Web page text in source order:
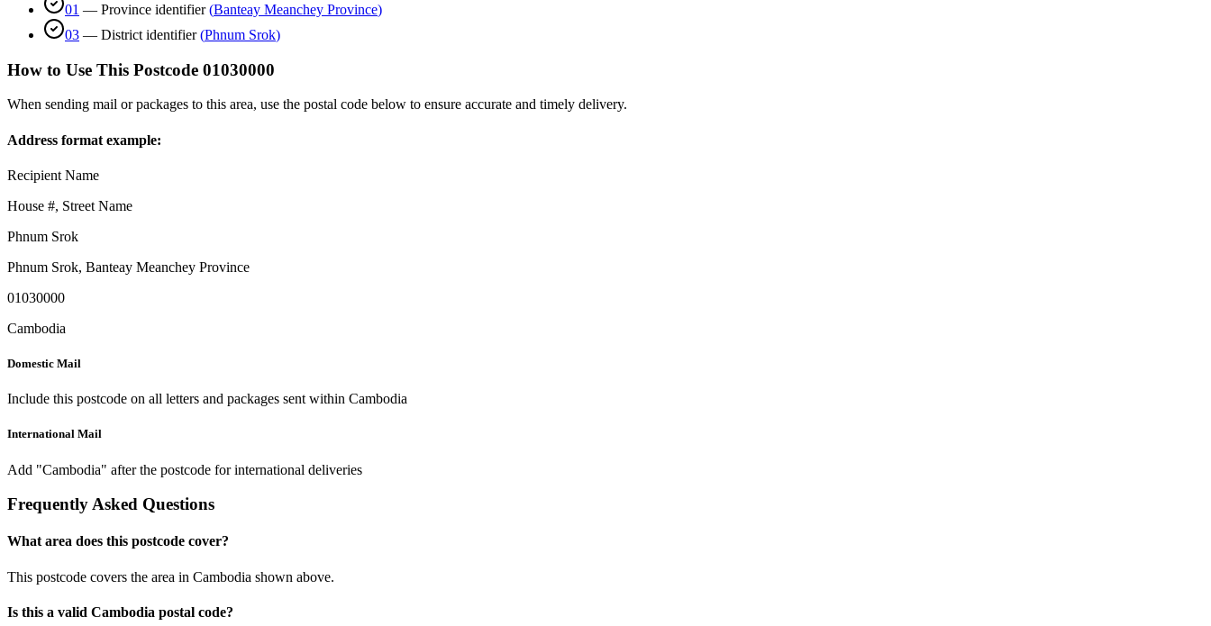
01 — Province identifier (Banteay Meanchey Province)
03 — District identifier (Phnum Srok)
How to Use This Postcode 01030000
When sending mail or packages to this area, use the postal code below to ensure accurate and timely delivery.
Address format example:
Recipient Name
House #, Street Name
Phnum Srok
Phnum Srok, Banteay Meanchey Province
01030000
Cambodia
Domestic Mail
Include this postcode on all letters and packages sent within Cambodia
International Mail
Add "Cambodia" after the postcode for international deliveries
Frequently Asked Questions
What area does this postcode cover?
This postcode covers the area in Cambodia shown above.
Is this a valid Cambodia postal code?